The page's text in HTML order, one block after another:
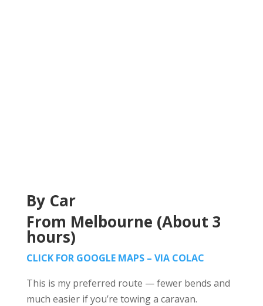
By Car
From Melbourne (About 3
hours)
CLICK FOR GOOGLE MAPS – VIA COLAC
This is my preferred route — fewer bends and
much easier if you’re towing a caravan.